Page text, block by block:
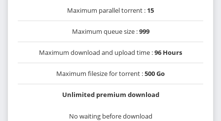
Maximum parallel torrent : 15
Maximum queue size :999
Maximum download and upload time :96 Hours
Maximum filesize for torrent :500 Go
Unlimited premium download
No waiting before download